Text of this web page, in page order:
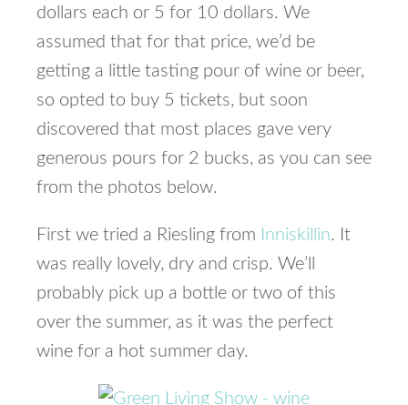
dollars each or 5 for 10 dollars. We
assumed that for that price, we’d be
getting a little tasting pour of wine or beer,
so opted to buy 5 tickets, but soon
discovered that most places gave very
generous pours for 2 bucks, as you can see
from the photos below.
First we tried a Riesling from Inniskillin. It
was really lovely, dry and crisp. We’ll
probably pick up a bottle or two of this
over the summer, as it was the perfect
wine for a hot summer day.